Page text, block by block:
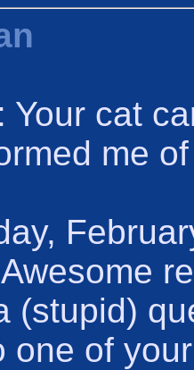
: Your cat
me
(stupid)
one of